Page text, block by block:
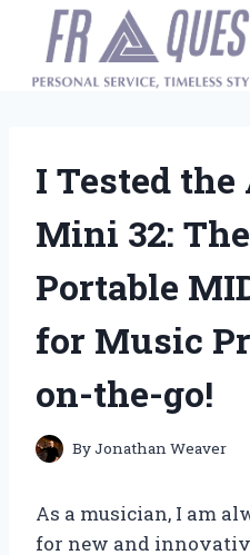
content
I Tested
Mini 32:
Portable
for Music
on-the-go!
ByJonathan Weaver
As a musician, I am
for new and